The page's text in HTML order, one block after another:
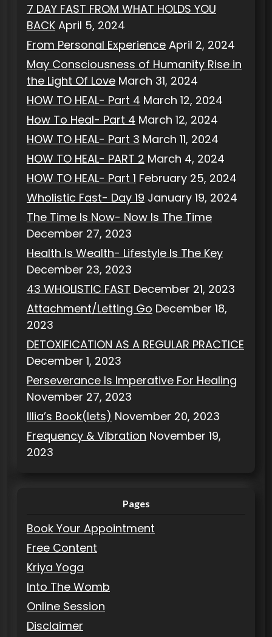
7 DAY FAST FROM WHAT HOLDS YOU
BACK April 5, 2024
From Personal Experience April 2, 2024
May Consciousness of Humanity Rise in
the Light Of Love March 31, 2024
HOW TO HEAL- Part 4 March 12, 2024
How To Heal- Part 4 March 12, 2024
HOW TO HEAL- Part 3 March 11, 2024
HOW TO HEAL- PART 2 March 4, 2024
HOW TO HEAL- Part 1 February 25, 2024
Wholistic Fast- Day 19 January 19, 2024
The Time Is Now- Now Is The Time
December 27, 2023
Health Is Wealth- Lifestyle Is The Key
December 23, 2023
43 WHOLISTIC FAST December 21, 2023
Attachment/Letting Go December 18,
2023
DETOXIFICATION AS A REGULAR PRACTICE
December 1, 2023
Perseverance Is Imperative For Healing
November 27, 2023
Illia’s Book(lets) November 20, 2023
Frequency & Vibration November 19,
2023
Pages
Book Your Appointment
Free Content
Kriya Yoga
Into The Womb
Online Session
Disclaimer